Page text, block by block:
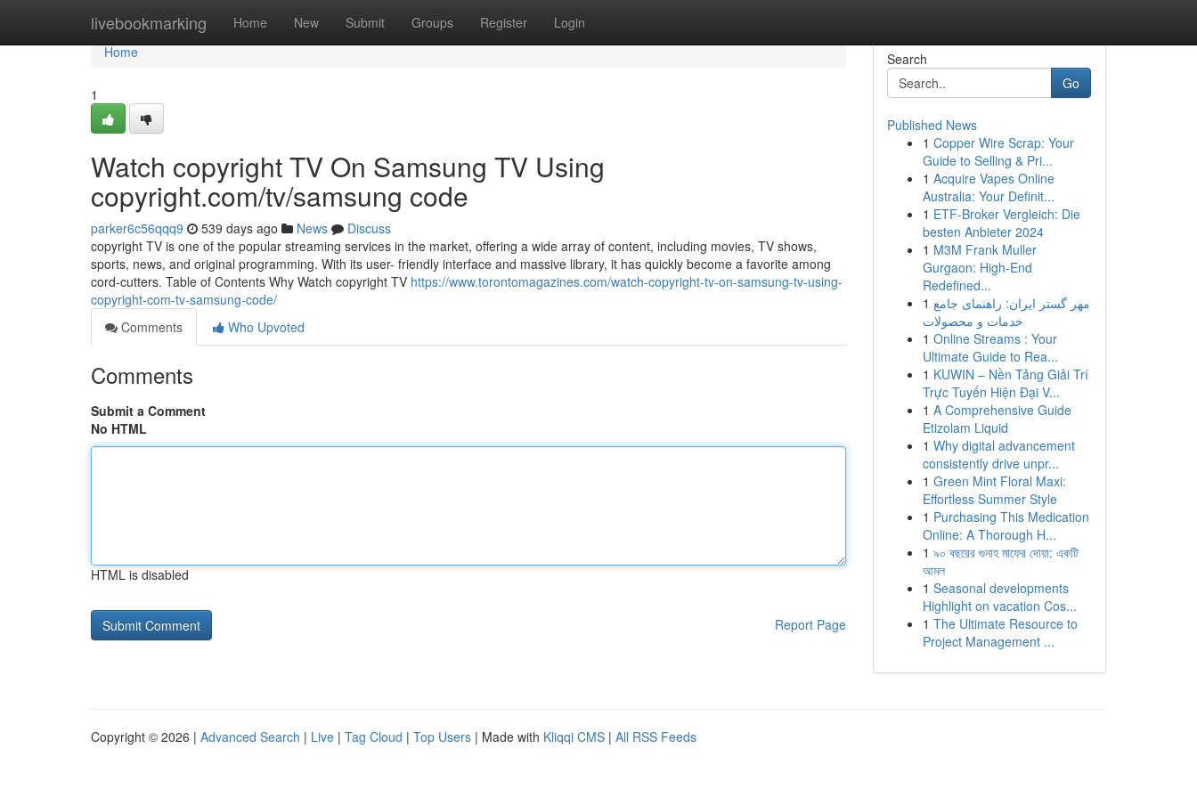
livebookmarking Home New Submit Groups Register Login
Home
Home
1
Watch copyright TV On Samsung TV Using
copyright.com/tv/samsung code
parker6c56qqq9 539 days ago News
Discuss
copyright TV is one of the popular streaming services in the market, offering a wide array of content, including movies, TV shows,
sports, news, and original programming. With its user- friendly interface and massive library, it has quickly become a favorite among
cord-cutters. Table of Contents Why Watch copyright TV https://www.torontomagazines.com/watch-copyright-tv-on-samsung-tv-using-
copyright-com-tv-samsung-code/
Comments
Who Upvoted
Comments
Submit a Comment
No HTML
HTML is disabled
Report Page
Search
Go
Published News
1 Copper Wire Scrap: Your
Guide to Selling & Pri...
1 Acquire Vapes Online
Australia: Your Definit...
1 ETF-Broker Vergleich: Die
besten Anbieter 2024
1 M3M Frank Muller
Gurgaon: High-End
Redefined...
1 مهر گستر ایران: راهنمای جامع
خدمات و محصولات
1 Online Streams : Your
Ultimate Guide to Rea...
1 KUWIN – Nền Tảng Giải Trí
Trực Tuyến Hiện Đại V...
1 A Comprehensive Guide
Etizolam Liquid
1 Why digital advancement
consistently drive unpr...
1 Green Mint Floral Maxi:
Effortless Summer Style
1 Purchasing This Medication
Online: A Thorough H...
1 ৯০ বছরের গুনাহ মাফের দোয়া: একটি
আমল
1 Seasonal developments
Highlight on vacation Cos...
1 The Ultimate Resource to
Project Management ...
Copyright © 2026 | Advanced Search | Live | Tag Cloud | Top Users | Made with Kliqqi CMS | All RSS Feeds